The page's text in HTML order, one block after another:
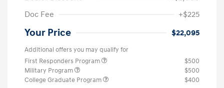
Doc Fee
+$225
Your Price $22,095
Additional offers you may qualify for
First Responders Program
$500
Military Program
$500
College Graduate Program
$400